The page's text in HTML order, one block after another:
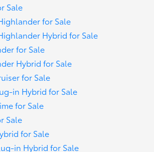
Sale
for Sale
Hybrid for Sale
for Sale
Hybrid for Sale
for Sale
in Hybrid for Sale
for Sale
Sale
for Sale
in Hybrid for Sale